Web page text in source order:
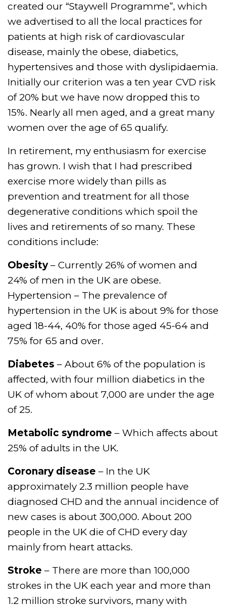
created our “Staywell Programme”, which
we advertised to all the local practices for
patients at high risk of cardiovascular
disease, mainly the obese, diabetics,
hypertensives and those with dyslipidaemia.
Initially our criterion was a ten year CVD risk
of 20% but we have now dropped this to
15%. Nearly all men aged, and a great many
women over the age of 65 qualify.
In retirement, my enthusiasm for exercise
has grown. I wish that I had prescribed
exercise more widely than pills as
prevention and treatment for all those
degenerative conditions which spoil the
lives and retirements of so many. These
conditions include:
Obesity– Currently 26% of women and
24% of men in the UK are obese.
Hypertension – The prevalence of
hypertension in the UK is about 9% for those
aged 18-44, 40% for those aged 45-64 and
75% for 65 and over.
Diabetes – About 6% of the population is
affected, with four million diabetics in the
UK of whom about 7,000 are under the age
of 25.
Metabolic syndrome – Which affects about
25% of adults in the UK.
Coronary disease – In the UK
approximately 2.3 million people have
diagnosed CHD and the annual incidence of
new cases is about 300,000. About 200
people in the UK die of CHD every day
mainly from heart attacks.
Stroke – There are more than 100,000
strokes in the UK each year and more than
1.2 million stroke survivors, many with